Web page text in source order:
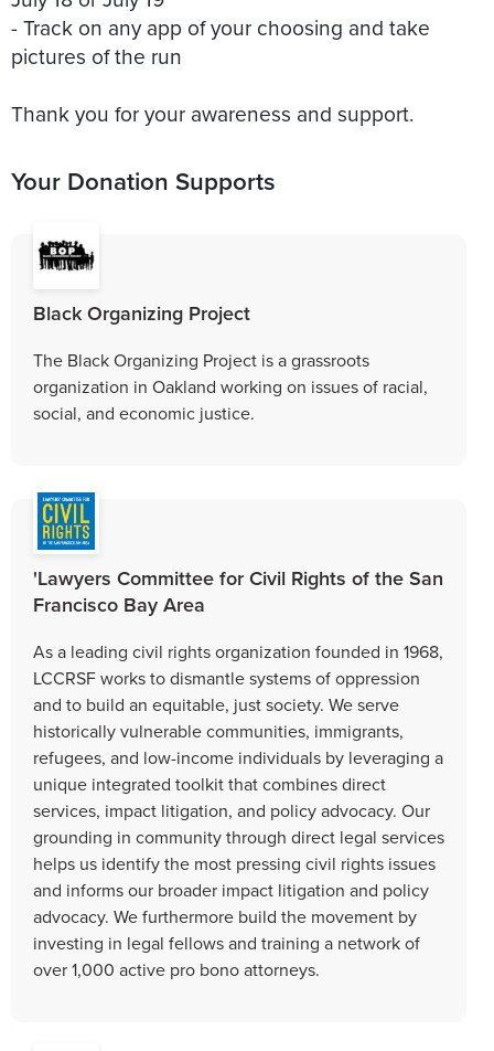
- Track on any app of your choosing and take
pictures of the run
Thank you for your awareness and support.
Your Donation Supports
Black Organizing Project
The Black Organizing Project is a grassroots
organization in Oakland working on issues of racial,
social, and economic justice.
'Lawyers Committee for Civil Rights of the San
Francisco Bay Area
As a leading civil rights organization founded in 1968,
LCCRSF works to dismantle systems of oppression
and to build an equitable, just society. We serve
historically vulnerable communities, immigrants,
refugees, and low-income individuals by leveraging a
unique integrated toolkit that combines direct
services, impact litigation, and policy advocacy. Our
grounding in community through direct legal services
helps us identify the most pressing civil rights issues
and informs our broader impact litigation and policy
advocacy. We furthermore build the movement by
investing in legal fellows and training a network of
over 1,000 active pro bono attorneys.